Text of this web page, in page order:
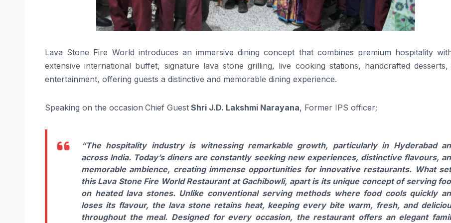
Lava Stone Fire World introduces an immersive dining concept that combines premium hospitality
extensive international buffet, signature lava stone grilling, live cooking stations, handcrafted desserts,
entertainment, offering guests a distinctive and memorable dining experience.
Speaking on the occasion Chief Guest Shri J.D. Lakshmi Narayana, Former IPS officer;
“The hospitality industry is witnessing remarkable growth, particularly in Hyderabad
across India. Today’s diners are constantly seeking new experiences, distinctive flavours,
memorable ambience, creating immense opportunities for innovative restaurants. What
this Lava Stone Fire World Restaurant at Gachibowli, apart is its unique concept of serving
on heated lava stones. Unlike conventional serving methods where food cools quickly
loses its flavour, the lava stone retains heat, keeping every bite warm, fresh, and
throughout the meal. Designed for every occasion, the restaurant offers an elegant